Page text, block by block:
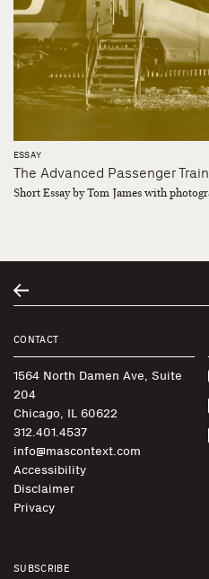
ESSAY
The Advanced Passenger Train
Short Essay by Tom James with
CONTACT
1564 North Damen Ave, Suite
204
Chicago, IL 60622
312.401.4537
info@mascontext.com
Accessibility
Disclaimer
Privacy
SUBSCRIBE